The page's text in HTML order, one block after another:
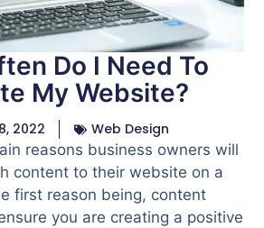
Do I Need To
My Website?
2022
Web Design
reasons business owners will
content to their website on a
first reason being, content
you are creating a positive